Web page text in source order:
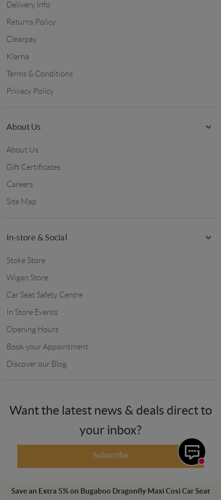
Save an Extra 5%on Bugaboo Dragonfly Maxi Cosi Car Seat
Delivery Info
Returns Policy
Clearpay
Klarna
Terms & Conditions
Privacy Policy
About Us
About Us
Gift Certificates
Careers
Site Map
In-store & Social
Stoke Store
Wigan Store
Car Seat Safety Centre
In Store Events
Opening Hours
Book your Appointment
Discover our Blog
Want the latest news & deals direct to
your inbox?
Subscribe